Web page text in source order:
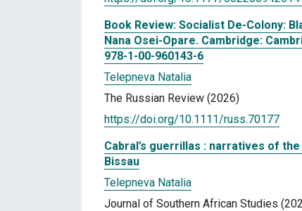
Book Review: Socialist De-Colony:
Nana Osei-Opare. Cambridge:
978-1-00-960143-6
Telepneva Natalia
The Russian Review (2026)
https://doi.org/10.1111/russ.70177
Cabral’s guerrillas : narratives of
Bissau
Telepneva Natalia
Journal of Southern African Studies